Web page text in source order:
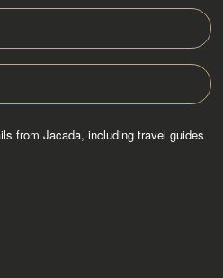
from Jacada, including travel guides